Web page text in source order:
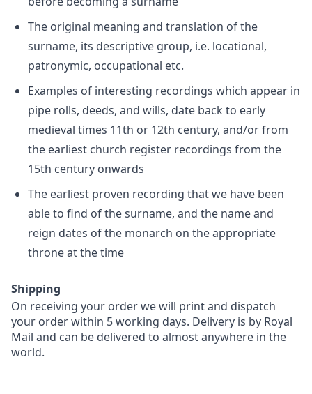
The original meaning and translation of the
surname, its descriptive group, i.e. locational,
patronymic, occupational etc.
Examples of interesting recordings which appear in
pipe rolls, deeds, and wills, date back to early
medieval times 11th or 12th century, and/or from
the earliest church register recordings from the
15th century onwards
The earliest proven recording that we have been
able to find of the surname, and the name and
reign dates of the monarch on the appropriate
throne at the time
Shipping
On receiving your order we will print and dispatch
your order within 5 working days. Delivery is by Royal
Mail and can be delivered to almost anywhere in the
world.